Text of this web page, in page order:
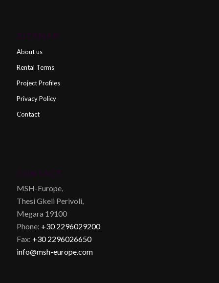
About us
Rental Terms
Project Profiles
Privacy Policy
Contact
MSH-Europe,
Thesi Gkeli Perivoli,
Megara 19100
Phone: +30 2296029200
Fax: +30 2296026650
info@msh-europe.com